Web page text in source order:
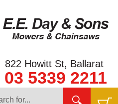
822 Howitt St, Ballarat
03 5339 2211